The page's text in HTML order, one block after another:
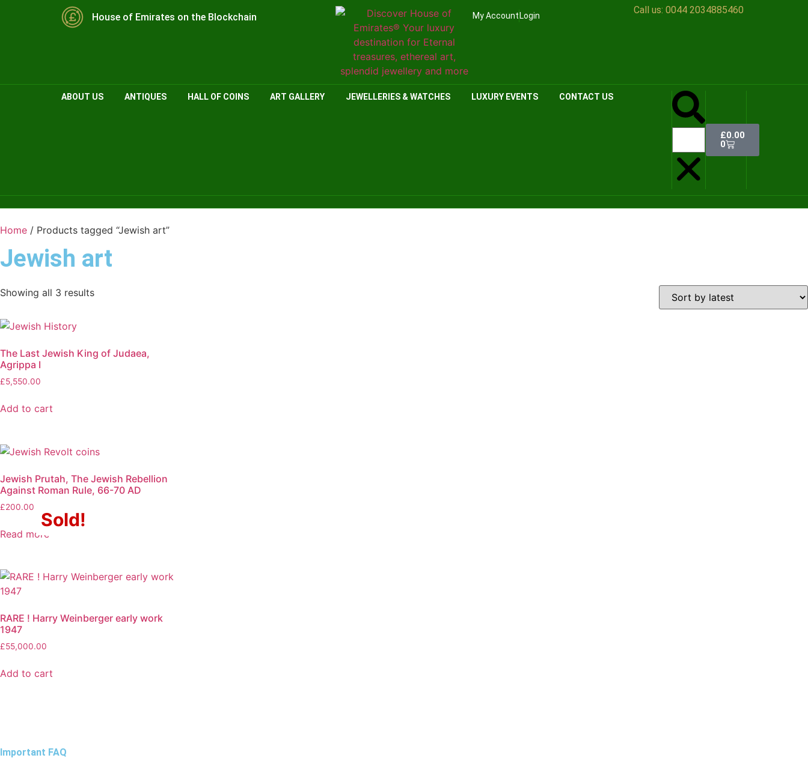
House of Emirates on the Blockchain
Call us: 0044 2034885460
My Account Login
ABOUT US ANTIQUES HALL OF COINS ART GALLERY JEWELLERIES & WATCHES LUXURY EVENTS CONTACT US
£0.00
0
Home / Products tagged “Jewish art”
Jewish art
Showing all 3 results
The Last Jewish King of Judaea,
Agrippa I
£5,550.00
Add to cart
Sold!
Jewish Prutah, The Jewish Rebellion
Against Roman Rule, 66-70 AD
£200.00
Read more
RARE ! Harry Weinberger early work
1947
£55,000.00
Add to cart
Important FAQ